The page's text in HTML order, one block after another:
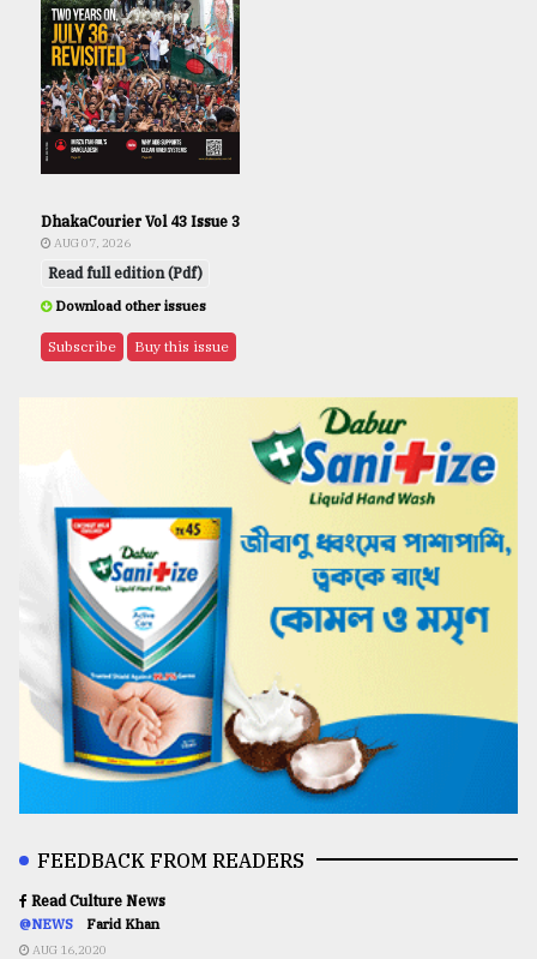
DhakaCourier Vol 43 Issue 3
AUG 07, 2026
Read full edition (Pdf)
Download other issues
Subscribe Buy this issue
FEEDBACK FROM READERS
Read Culture News
@NEWS Farid Khan
AUG 16,2020